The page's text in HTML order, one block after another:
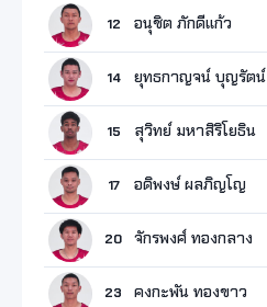
12 อนุชิต ภักดีแก้ว
14 ยุทธกาญจน์ บุญรัตน์
15 สุวิทย์ มหาสิริโยธิน
17 อดิพงษ์ ผลภิญโญ
20 จักรพงศ์ ทองกลาง
23 คงกะพัน ทองขาว